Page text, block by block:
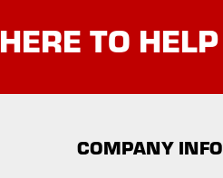
HERE TO HELP
COMPANY INFO